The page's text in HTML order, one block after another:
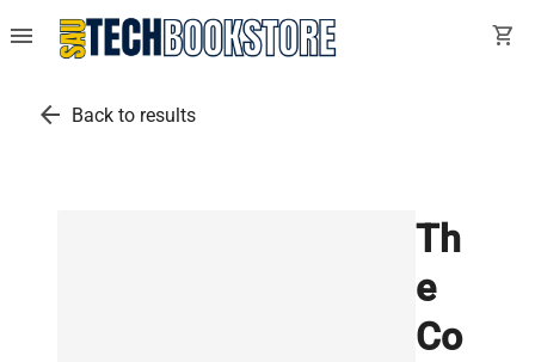
menu shopping_cart
arrow_back Back to results
Th
e
Co